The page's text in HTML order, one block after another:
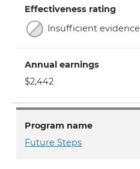
Effectiveness rating
Insufficient evidence
Annual earnings
$2,442
Program name
Future Steps